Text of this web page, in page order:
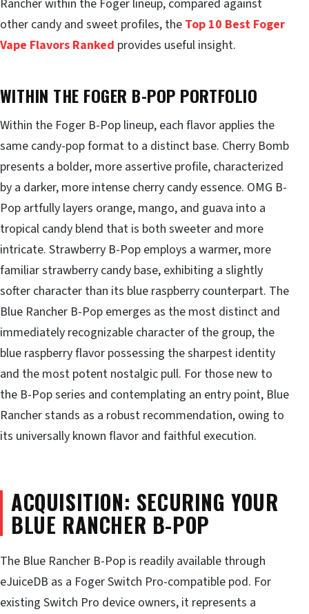
Rancher within the Foger lineup, compared against
other candy and sweet profiles, the Top 10 Best Foger
Vape Flavors Ranked provides useful insight.
WITHIN THE FOGER B-POP PORTFOLIO
Within the Foger B-Pop lineup, each flavor applies the
same candy-pop format to a distinct base. Cherry Bomb
presents a bolder, more assertive profile, characterized
by a darker, more intense cherry candy essence. OMG B-
Pop artfully layers orange, mango, and guava into a
tropical candy blend that is both sweeter and more
intricate. Strawberry B-Pop employs a warmer, more
familiar strawberry candy base, exhibiting a slightly
softer character than its blue raspberry counterpart. The
Blue Rancher B-Pop emerges as the most distinct and
immediately recognizable character of the group, the
blue raspberry flavor possessing the sharpest identity
and the most potent nostalgic pull. For those new to
the B-Pop series and contemplating an entry point, Blue
Rancher stands as a robust recommendation, owing to
its universally known flavor and faithful execution.
ACQUISITION: SECURING YOUR
BLUE RANCHER B-POP
The Blue Rancher B-Pop is readily available through
eJuiceDB as a Foger Switch Pro-compatible pod. For
existing Switch Pro device owners, it represents a